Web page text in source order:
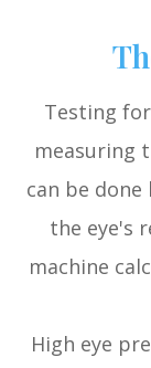
Testing
measuring
can be
the eye's
machine
High eye